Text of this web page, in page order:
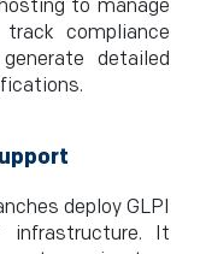
to manage
compliance
detailed
deploy GLPI
infrastructure. It